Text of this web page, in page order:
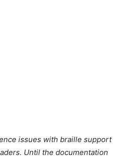
issues with braille support
Until the documentation